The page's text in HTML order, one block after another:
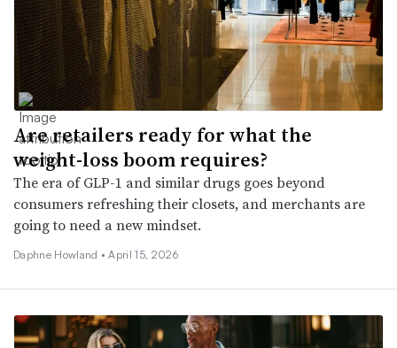
Are retailers ready for what the
weight-loss boom requires?
The era of GLP-1 and similar drugs goes beyond
consumers refreshing their closets, and merchants are
going to need a new mindset.
Daphne Howland •April 15, 2026